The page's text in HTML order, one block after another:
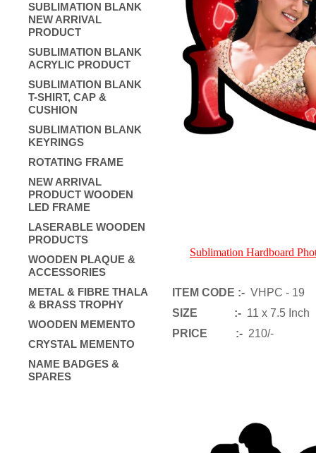
SUBLIMATION BLANK
NEW ARRIVAL
PRODUCT
SUBLIMATION BLANK
ACRYLIC PRODUCT
SUBLIMATION BLANK
T-SHIRT, CAP &
CUSHION
SUBLIMATION BLANK
KEYRINGS
ROTATING FRAME
NEW ARRIVAL
PRODUCT WOODEN
LED FRAME
LASERABLE WOODEN
PRODUCTS
WOODEN PLAQUE &
ACCESSORIES
METAL & FIBRE THALA
& BRASS TROPHY
WOODEN MEMENTO
CRYSTAL MEMENTO
NAME BADGES &
SPARES
Sublimation Hardboard
ITEM CODE :- VHPC - 19
SIZE :- 11 x 7.5 Inch
PRICE :- 210/-